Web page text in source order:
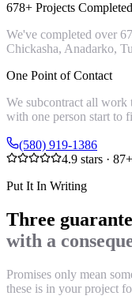
678+ Projects Completed
We've completed over
Chickasha, Anadarko,
One Point of Contact
We subcontract all
with one person start to
(580) 919-1386
4.9 stars · 87
Put It In Writing
Three
with a
Promises only mean
these is in your project